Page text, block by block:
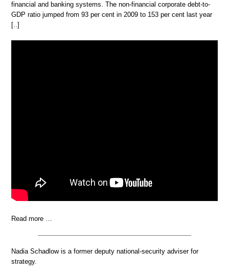
financial and banking systems. The non-financial corporate debt-to-
GDP ratio jumped from 93 per cent in 2009 to 153 per cent last year
[..]
Read more …
Nadia Schadlow is a former deputy national-security adviser for
strategy.